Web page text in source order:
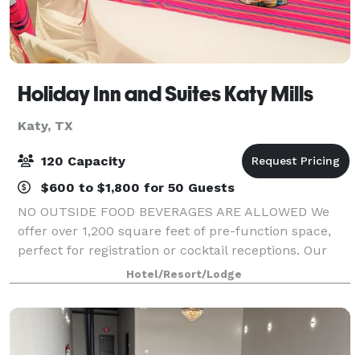
Holiday Inn and Suites Katy Mills
Katy, TX
120 Capacity
$600 to $1,800 for 50 Guests
NO OUTSIDE FOOD BEVERAGES ARE ALLOWED We
offer over 1,200 square feet of pre-function space,
perfect for registration or cocktail receptions. Our
3,000 square foot ballroom breaks into three flexible
bays. Our board room has executive seat
Hotel/Resort/Lodge